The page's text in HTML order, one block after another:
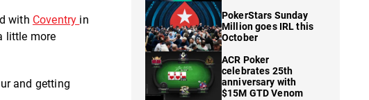
with Coventry in
little more
and getting
PokerStars Sunday
Million goes IRL this
October
ACR Poker
celebrates 25th
anniversary with
$15M GTD Venom